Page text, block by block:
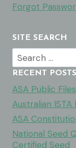
Forgot
SITE SEARCH
Search
for:
RECENT POSTS
ASA Public
Australian
ASA
National Seed
Certified Seed